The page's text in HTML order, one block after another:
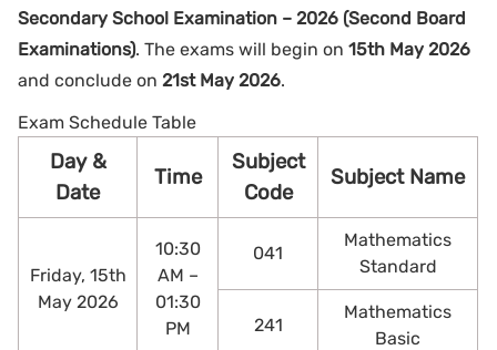
Secondary School Examination – 2026 (Second Board
Examinations). The exams will begin on 15th May 2026
and conclude on 21st May 2026.
Exam Schedule Table
Day &
Date
Time
Subject
Code
Subject Name
Friday, 15th
May 2026
10:30
AM –
01:30
PM
041
Mathematics
Standard
241
Mathematics
Basic